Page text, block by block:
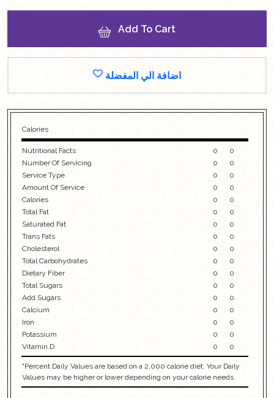
Add To Cart
اضافة الي المفضلة
Calories
Nutritional Facts 0
0
Number Of Servicing
0
0
Service Type
0
0
Amount Of Service
0
0
Calories
0
0
Total Fat
0
0
Saturated Fat
0
0
Trans Fats
0
0
Cholesterol
0
0
Total Carbohydrates
0
0
Dietary Fiber
0
0
Total Sugars
0
0
Add Sugars
0
0
Calcium
0
0
Iron
0
0
Potassium
0
0
Vitamin D
0 0
"Percent Daily Values are based on a 2,000 calorie diet. Your Daily
Values may be higher or lower depending on your calorie needs